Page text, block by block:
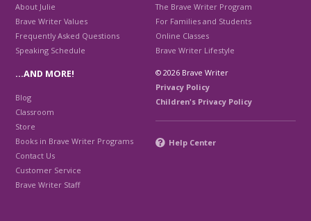
About Julie
Brave Writer Values
Frequently Asked Questions
Speaking Schedule
The Brave Writer Program
For Families and Students
Online Classes
Brave Writer Lifestyle
…AND MORE!
Blog
Classroom
Store
Books in Brave Writer Programs
Contact Us
Customer Service
Brave Writer Staff
© 2026 Brave Writer
Privacy Policy
Children's Privacy Policy
Help Center